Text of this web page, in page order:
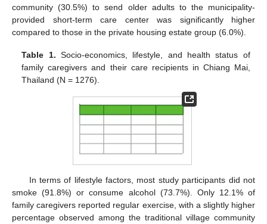
community (30.5%) to send older adults to the municipality-
provided short-term care center was significantly higher
compared to those in the private housing estate group (6.0%).
Table 1. Socio-economics, lifestyle, and health status of
family caregivers and their care recipients in Chiang Mai,
Thailand (N = 1276).
In terms of lifestyle factors, most study participants did not
smoke (91.8%) or consume alcohol (73.7%). Only 12.1% of
family caregivers reported regular exercise, with a slightly higher
percentage observed among the traditional village community